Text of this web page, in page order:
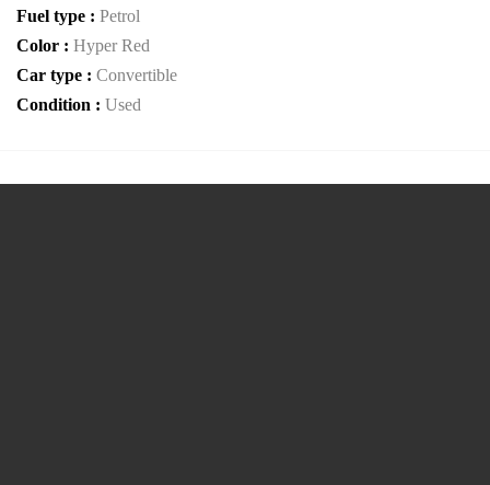
Fuel type : Petrol
Color : Hyper Red
Car type : Convertible
Condition : Used